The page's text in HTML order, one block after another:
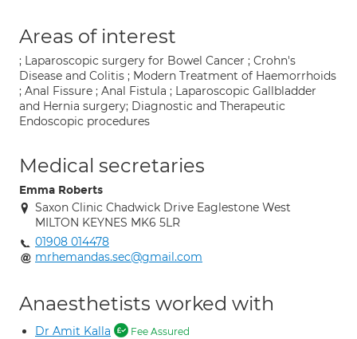
Areas of interest
; Laparoscopic surgery for Bowel Cancer ; Crohn's
Disease and Colitis ; Modern Treatment of Haemorrhoids
; Anal Fissure ; Anal Fistula ; Laparoscopic Gallbladder
and Hernia surgery; Diagnostic and Therapeutic
Endoscopic procedures
Medical secretaries
Emma Roberts
Saxon Clinic Chadwick Drive Eaglestone West
MILTON KEYNES MK6 5LR
01908 014478
mrhemandas.sec@gmail.com
Anaesthetists worked with
Dr Amit Kalla Fee Assured